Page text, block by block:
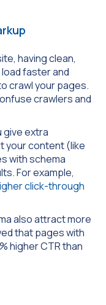
having clean,
faster and
crawl your pages.
crawlers and
give extra
your content (like
with schema
For example,
click-through
also attract more
that pages with
higher CTR than